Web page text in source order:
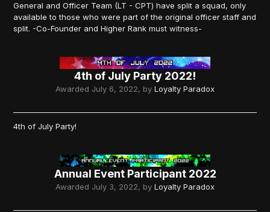
General and Officer Team (LT - CPT) have split a squad, only
available to those who were part of the original officer staff and
split. -Co-Founder and Higher Rank must witness-
4th of July Party 2022!
Awarded July 6, 2022, by Loyalty Paradox
4th of July Party!
Annual Event Participant 2022
Awarded July 3, 2022, by Loyalty Paradox